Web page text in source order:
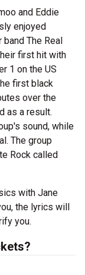
and Eddie
enjoyed
The Real
first hit with
1 on the US
first black
over the
as a result.
sound, while
The group
Rock called
with Jane
the lyrics will
you.